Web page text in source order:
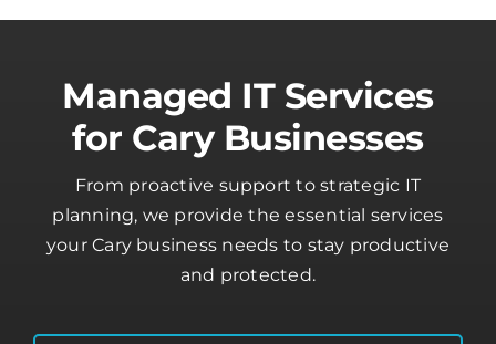
Managed IT Services
for Cary Businesses
From proactive support to strategic IT
planning, we provide the essential services
your Cary business needs to stay productive
and protected.